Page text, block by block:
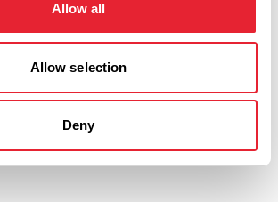
Allow all
Allow selection
Deny
or right to view performance info